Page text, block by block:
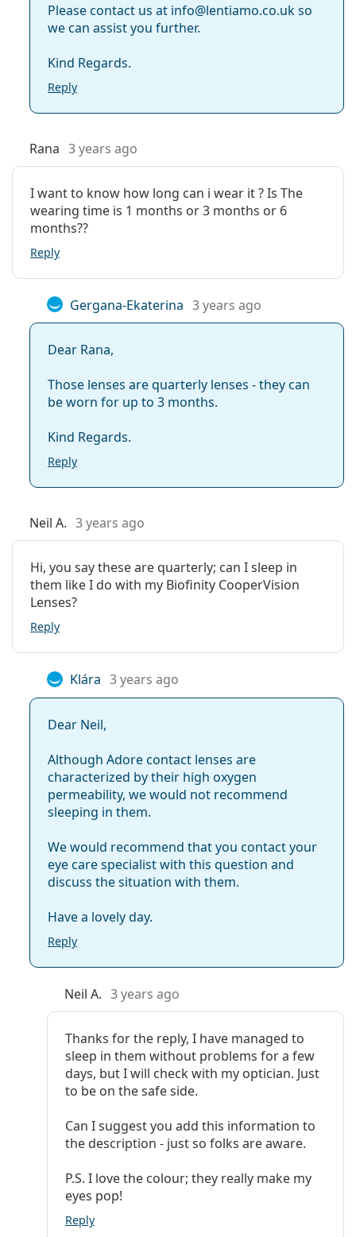
Please contact us at info@lentiamo.co.uk so
we can assist you further.
Kind Regards.
Reply
Rana 3 years ago
I want to know how long can i wear it ? Is The
wearing time is 1 months or 3 months or 6
months??
Reply
Gergana-Ekaterina 3 years ago
Dear Rana,
Those lenses are quarterly lenses - they can
be worn for up to 3 months.
Kind Regards.
Reply
Neil A. 3 years ago
Hi, you say these are quarterly; can I sleep in
them like I do with my Biofinity CooperVision
Lenses?
Reply
Klára 3 years ago
Dear Neil,
Although Adore contact lenses are
characterized by their high oxygen
permeability, we would not recommend
sleeping in them.
We would recommend that you contact your
eye care specialist with this question and
discuss the situation with them.
Have a lovely day.
Reply
Neil A. 3 years ago
Thanks for the reply, I have managed to
sleep in them without problems for a few
days, but I will check with my optician. Just
to be on the safe side.
Can I suggest you add this information to
the description - just so folks are aware.
P.S. I love the colour; they really make my
eyes pop!
Reply